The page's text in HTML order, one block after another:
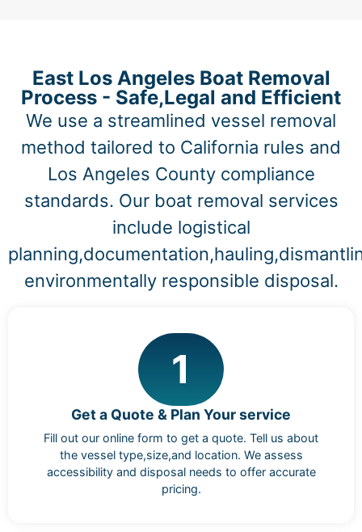
East Los Angeles Boat Removal
Process - Safe,Legal and Efficient
We use a streamlined vessel removal
method tailored to California rules and
Los Angeles County compliance
standards. Our boat removal services
include logistical
environmentally responsible disposal.
1
Get a Quote & Plan Your service
Fill out our online form to get a quote. Tell us about
the vessel type,size,and location. We assess
accessibility and disposal needs to offer accurate
pricing.